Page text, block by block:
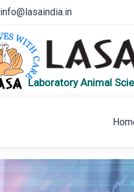
info@lasaindia.in
Laboratory Animal